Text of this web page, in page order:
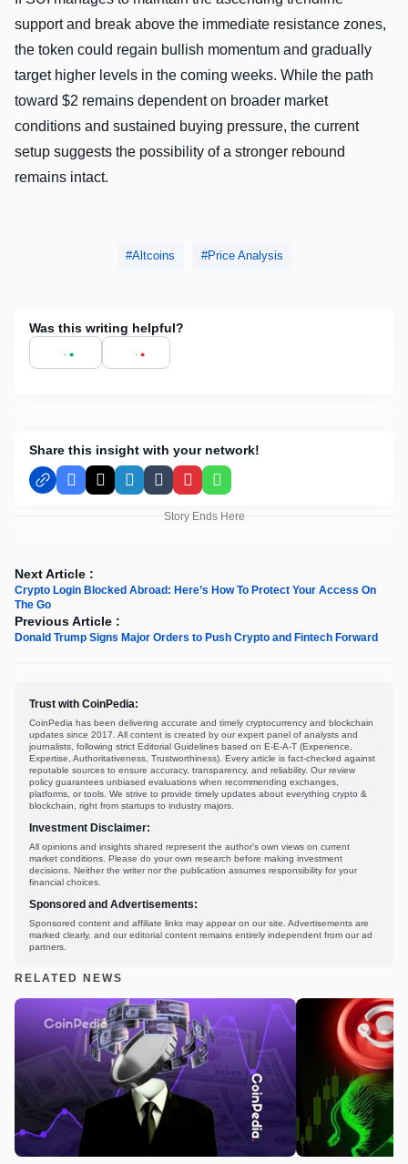
support and break above the immediate resistance zones,
the token could regain bullish momentum and gradually
target higher levels in the coming weeks. While the path
toward $2 remains dependent on broader market
conditions and sustained buying pressure, the current
setup suggests the possibility of a stronger rebound
remains intact.
Altcoins Price Analysis
Was this writing helpful?
Share this insight with your network!
Facebook
X LinkedInTumblrPinterestWhatsApp
Story Ends Here
Next Article :
Crypto Login Blocked Abroad: Here’s How To Protect Your Access On
The Go
Previous Article :
Donald Trump Signs Major Orders to Push Crypto and Fintech Forward
Trust with CoinPedia:
CoinPedia has been delivering accurate and timely cryptocurrency and blockchain
updates since 2017. All content is created by our expert panel of analysts and
journalists, following strict Editorial Guidelines based on E-E-A-T (Experience,
Expertise, Authoritativeness, Trustworthiness). Every article is fact-checked against
reputable sources to ensure accuracy, transparency, and reliability. Our review
policy guarantees unbiased evaluations when recommending exchanges,
platforms, or tools. We strive to provide timely updates about everything crypto &
blockchain, right from startups to industry majors.
Investment Disclaimer:
All opinions and insights shared represent the author's own views on current
market conditions. Please do your own research before making investment
decisions. Neither the writer nor the publication assumes responsibility for your
financial choices.
Sponsored and Advertisements:
Sponsored content and affiliate links may appear on our site. Advertisements are
marked clearly, and our editorial content remains entirely independent from our ad
partners.
RELATED NEWS